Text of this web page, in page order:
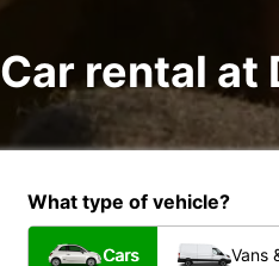
Car rental at
What type of vehicle?
Cars Vans